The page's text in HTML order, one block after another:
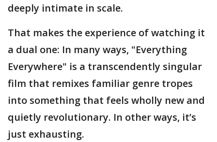
deeply intimate in scale.
That makes the experience of watching it
a dual one: In many ways, "Everything
Everywhere" is a transcendently singular
film that remixes familiar genre tropes
into something that feels wholly new and
quietly revolutionary. In other ways, it’s
just exhausting.